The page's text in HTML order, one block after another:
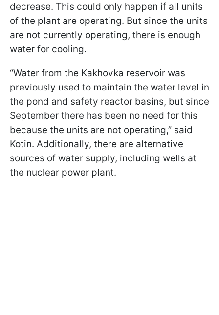
decrease. This could only happen if all units
of the plant are operating. But since the units
are not currently operating, there is enough
water for cooling.
“Water from the Kakhovka reservoir was
previously used to maintain the water level in
the pond and safety reactor basins, but since
September there has been no need for this
because the units are not operating,” said
Kotin. Additionally, there are alternative
sources of water supply, including wells at
the nuclear power plant.